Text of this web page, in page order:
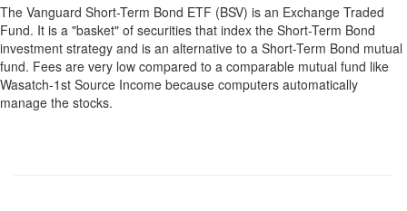
The Vanguard Short-Term Bond ETF (BSV) is an Exchange Traded
Fund. It is a "basket" of securities that index the Short-Term Bond
investment strategy and is an alternative to a Short-Term Bond mutual
fund. Fees are very low compared to a comparable mutual fund like
Wasatch-1st Source Income because computers automatically
manage the stocks.